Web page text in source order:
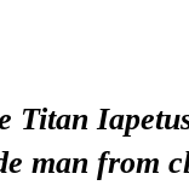
Titan
man from